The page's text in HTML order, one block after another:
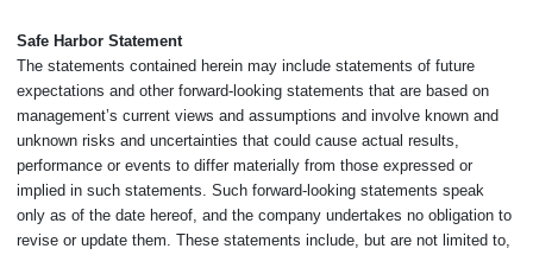
Safe Harbor Statement
The statements contained herein may include statements of future
expectations and other forward-looking statements that are based on
management’s current views and assumptions and involve known and
unknown risks and uncertainties that could cause actual results,
performance or events to differ materially from those expressed or
implied in such statements. Such forward-looking statements speak
only as of the date hereof, and the company undertakes no obligation to
revise or update them. These statements include, but are not limited to,